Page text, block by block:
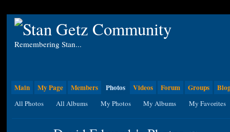
Remembering Stan...
Main My Page Members Photos Videos Forum Groups
All Photos All Albums My Photos My Albums My Favorites